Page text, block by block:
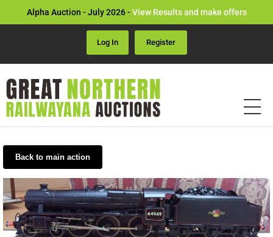
Alpha Auction - July 2026 -View Results and make offers
Log In Register
Back to main action